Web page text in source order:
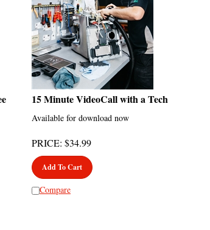
15 Minute VideoCall with a Tech
Available for download now
$